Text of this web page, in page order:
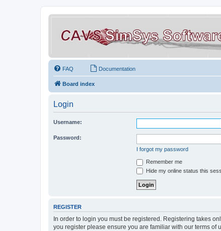
FAQ Documentation
Board index
Login
Username:
Password:
I forgot my password
Remember me
Hide my online status this
REGISTER
In order to login you must be registered. Registering takes
you register please ensure you are familiar with our terms